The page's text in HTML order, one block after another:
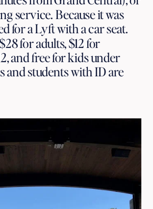
service. Because it was
for a Lyft with a car seat.
for adults, $12 for
and free for kids under
and students with ID are